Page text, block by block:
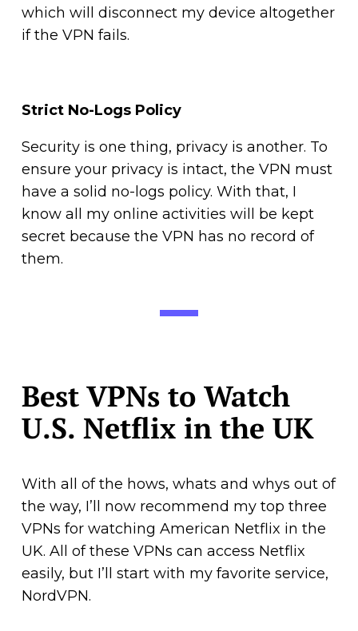
which will disconnect my device altogether
if the VPN fails.
Strict No-Logs Policy
Security is one thing, privacy is another. To
ensure your privacy is intact, the VPN must
have a solid no-logs policy. With that, I
know all my online activities will be kept
secret because the VPN has no record of
them.
Best VPNs to Watch
U.S. Netflix in the UK
With all of the hows, whats and whys out of
the way, I’ll now recommend my top three
VPNs for watching American Netflix in the
UK. All of these VPNs can access Netflix
easily, but I’ll start with my favorite service,
NordVPN.